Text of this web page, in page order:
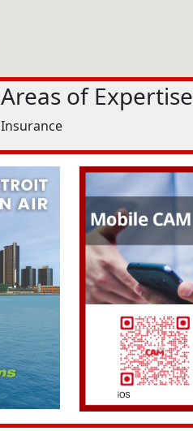
Areas of Expertise
Insurance